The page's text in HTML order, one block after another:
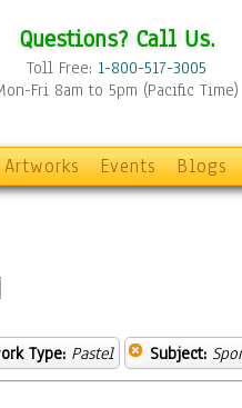
Questions? Call Us.
Toll Free: 1-800-517-3005
Fri 8am to 5pm (Pacific Time)
Artworks Events Blogs
Type: Pastel Subject: